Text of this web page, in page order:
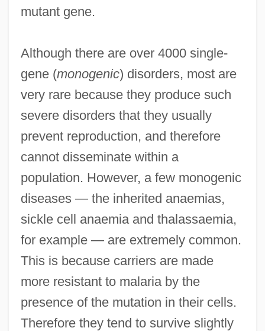
mutant gene.
Although there are over 4000 single-
gene (monogenic) disorders, most are
very rare because they produce such
severe disorders that they usually
prevent reproduction, and therefore
cannot disseminate within a
population. However, a few monogenic
diseases — the inherited anaemias,
sickle cell anaemia and thalassaemia,
for example — are extremely common.
This is because carriers are made
more resistant to malaria by the
presence of the mutation in their cells.
Therefore they tend to survive slightly